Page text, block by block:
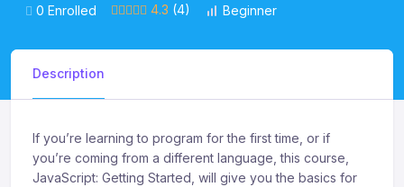
0 Enrolled 4.3 (4) Beginner
Description
If you’re learning to program for the first time, or if
you’re coming from a different language, this course,
JavaScript: Getting Started, will give you the basics for